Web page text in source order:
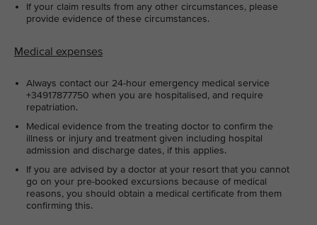
If your claim results from any other circumstances, please
provide evidence of these circumstances.
Medical expenses
Always contact our 24-hour emergency medical service
+34917877750 when you are hospitalised, and require
repatriation.
Medical evidence from the treating doctor to confirm the
illness or injury and treatment given including hospital
admission and discharge dates, if this applies.
If you are advised by a doctor at your resort that you cannot
go on your pre-booked excursions because of medical
reasons, you should obtain a medical certificate from them
confirming this.